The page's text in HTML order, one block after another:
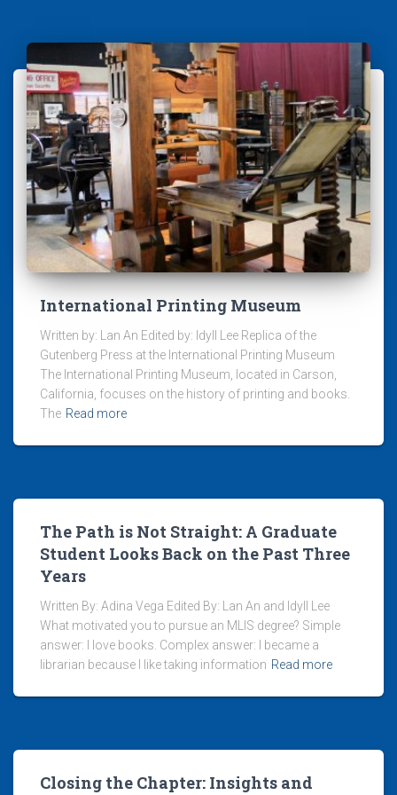
International Printing Museum
Written by: Lan An Edited by: Idyll Lee Replica of the
Gutenberg Press at the International Printing Museum
The International Printing Museum, located in Carson,
California, focuses on the history of printing and books.
The Read more
The Path is Not Straight: A Graduate
Student Looks Back on the Past Three
Years
Written By: Adina Vega Edited By: Lan An and Idyll Lee
What motivated you to pursue an MLIS degree? Simple
answer: I love books. Complex answer: I became a
librarian because I like taking information Read more
Closing the Chapter: Insights and